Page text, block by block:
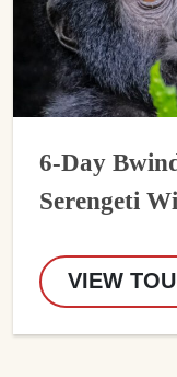
6-Day
Serengeti
VIEW